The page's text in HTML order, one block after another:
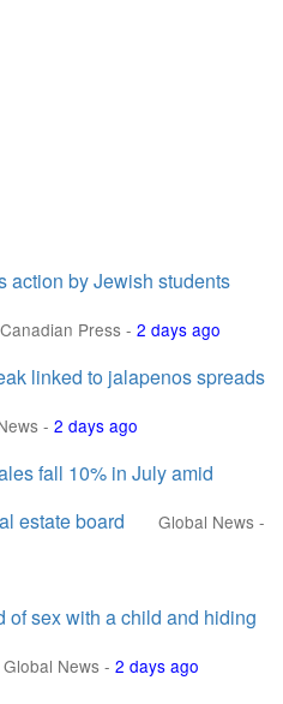
action by Jewish students
Press - 2 days ago
linked to jalapenos spreads
- 2 days ago
fall 10% in July amid
estate board
Global News -
of sex with a child and hiding
Global News - 2 days ago